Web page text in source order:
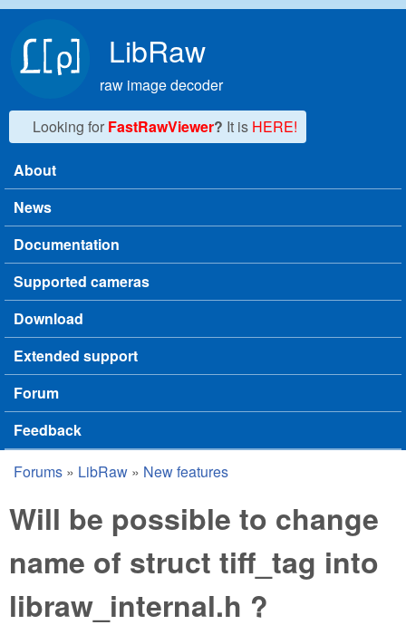
LibRaw
raw image decoder
Looking for FastRawViewer? It is HERE!
Main menu
About
News
Documentation
Supported cameras
Download
Extended support
Forum
Feedback
You are here
Forums » LibRaw » New features
Will be possible to change
name of struct tiff_tag into
libraw_internal.h ?